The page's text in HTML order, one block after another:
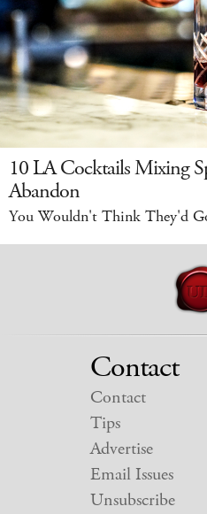
10 LA Cocktails Mixing
Abandon
You Wouldn't Think They'd
Contact
Contact
Tips
Advertise
Email Issues
Unsubscribe